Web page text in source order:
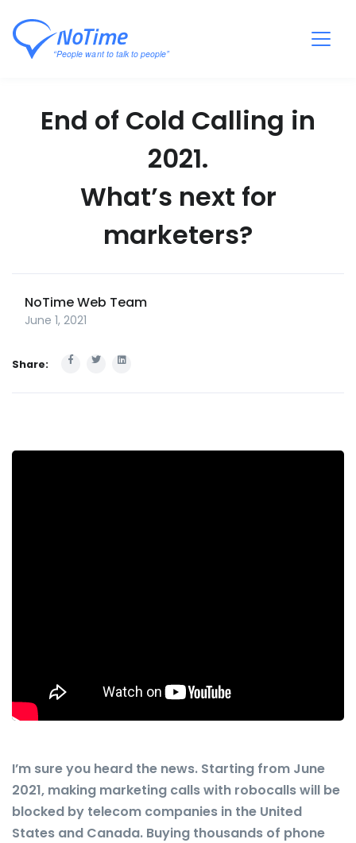
End of Cold Calling in
2021.
What’s next for
marketers?
NoTime Web Team
June 1, 2021
Share:
I’m sure you heard the news. Starting from June
2021, making marketing calls with robocalls will be
blocked by telecom companies in the United
States and Canada. Buying thousands of phone